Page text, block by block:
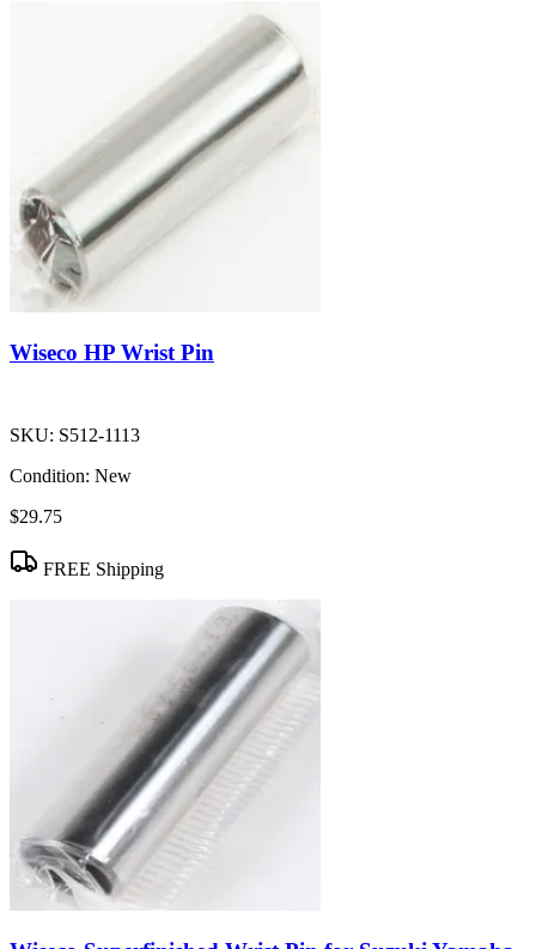
Wiseco HP Wrist Pin
SKU: S512-1113
Condition: New
$29.75
FREE Shipping